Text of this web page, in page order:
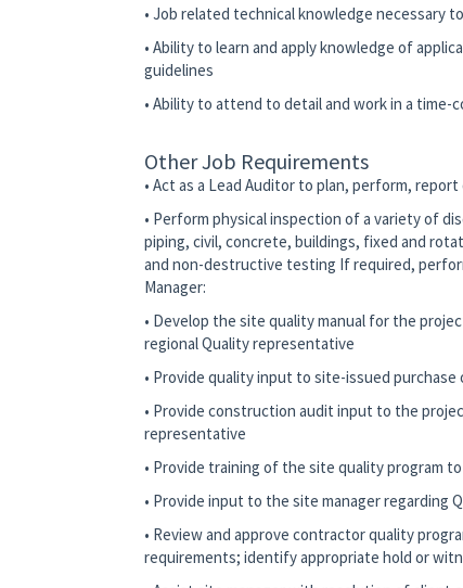
• Job related technical knowledge necessary
• Ability to learn and apply knowledge of
guidelines
• Ability to attend to detail and work in a time-
Other Job Requirements
• Act as a Lead Auditor to plan, perform,
• Perform physical inspection of a variety of
piping, civil, concrete, buildings, fixed and
and non-destructive testing If required,
Manager:
• Develop the site quality manual for the
regional Quality representative
• Provide quality input to site-issued
• Provide construction audit input to the
representative
• Provide training of the site quality program
• Provide input to the site manager regarding
• Review and approve contractor quality
requirements; identify appropriate hold or